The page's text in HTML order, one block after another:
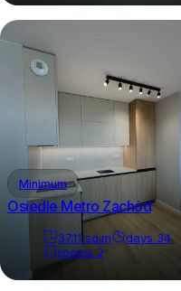
Minimum
Osiedle Metro Zachód
37.11 sq.m days 34
rooms 2